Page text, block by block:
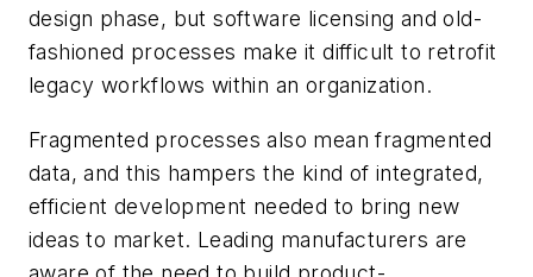
design phase, but software licensing and old-
fashioned processes make it difficult to retrofit
legacy workflows within an organization.
Fragmented processes also mean fragmented
data, and this hampers the kind of integrated,
efficient development needed to bring new
ideas to market. Leading manufacturers are